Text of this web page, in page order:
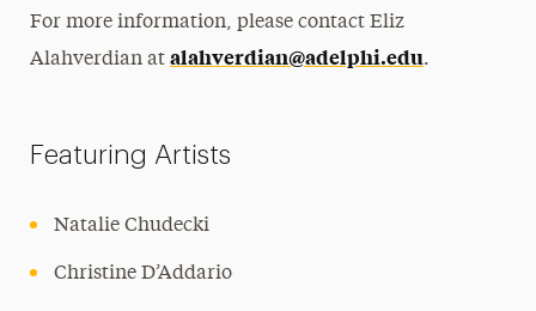
For more information, please contact Eliz
Alahverdian atalahverdian@adelphi.edu.
Featuring Artists
Natalie Chudecki
Christine D’Addario